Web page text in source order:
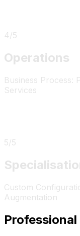
4/5
Operations
Business Process:
Services
5/5
Custom
Augmentation